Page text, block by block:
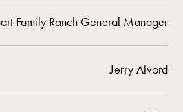
Family Ranch General Manager
Jerry Alvord